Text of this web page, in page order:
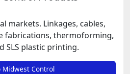
markets. Linkages, cables,
fabrications, thermoforming,
SLS plastic printing.
Midwest Control